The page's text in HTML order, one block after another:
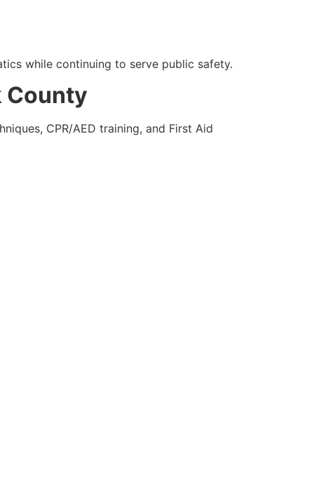
while continuing to serve public safety.
County
CPR/AED training, and First Aid